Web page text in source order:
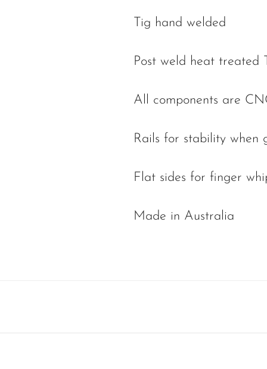
Tig hand welded
Post weld heat treated
All components are
Rails for stability when
Flat sides for finger
Made in Australia